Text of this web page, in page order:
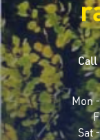
Call
Mon
Sat